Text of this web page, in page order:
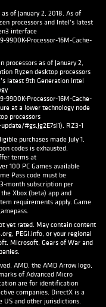
of January 2, 2018. As of
processors and Intel’s latest
interface
Processor-16M-Cache-
as of January 2,
Ryzen desktop processors
latest 9th Generation Intel
Processor-16M-Cache-
at a lower technology node
processors
#gs.Jg2E7sI1). RZ3-1
purchases made July 1,
codes is exhausted,
terms at
100 PC Games available
Pass code must be
month subscription per
Xbox (beta) app and
requirements apply. Game
yet rated. May contain content
PEGI.info, or your regional
Microsoft, Gears of War and
AMD, the AMD Arrow logo,
of Advanced Micro
are for identification
companies. DirectX is a
and other jurisdictions.